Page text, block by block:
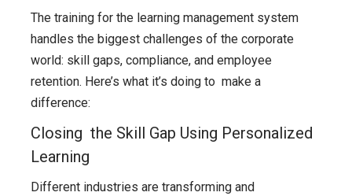
The training for the learning management system
handles the biggest challenges of the corporate
world: skill gaps, compliance, and employee
retention. Here’s what it’s doing to make a
difference:
Closing the Skill Gap Using Personalized
Learning
Different industries are transforming and